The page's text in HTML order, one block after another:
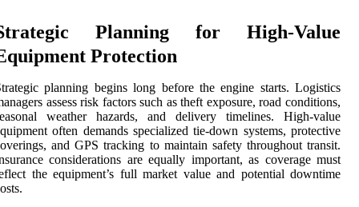
Planning for High-Value
Protection
planning begins long before the engine starts. Logistics
assess risk factors such as theft exposure, road conditions,
weather hazards, and delivery timelines. High-value
often demands specialized tie-down systems, protective
and GPS tracking to maintain safety throughout transit.
considerations are equally important, as coverage must
the equipment’s full market value and potential downtime